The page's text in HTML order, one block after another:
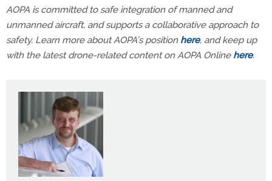
AOPA is committed to safe integration of manned and
unmanned aircraft, and supports a collaborative approach to
safety. Learn more about AOPA’s position here, and keep up
with the latest drone-related content on AOPA Online here.